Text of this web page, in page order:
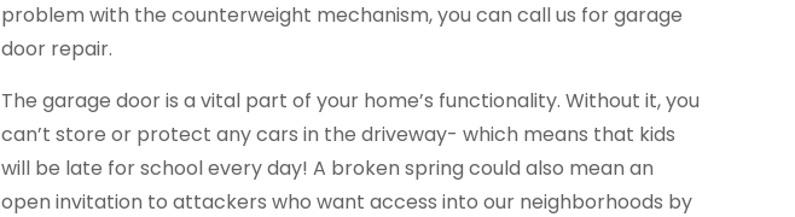
problem with the counterweight mechanism, you can call us for garage
door repair.
The garage door is a vital part of your home’s functionality. Without it, you
can’t store or protect any cars in the driveway- which means that kids
will be late for school every day! A broken spring could also mean an
open invitation to attackers who want access into our neighborhoods by